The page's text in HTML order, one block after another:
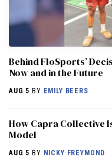
Behind FloSports’
Now and in the Future
AUG 5 BY EMILY BEERS
How Capra Collective
Model
AUG 5 BY NICKY FREYMOND